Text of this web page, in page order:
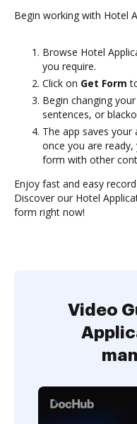
Begin working with Hotel
Browse Hotel
you require.
Click on Get Form
Begin changing
sentences, or
The app saves
once you are
form with other
Enjoy fast and easy
Discover our Hotel
form right now!
Video